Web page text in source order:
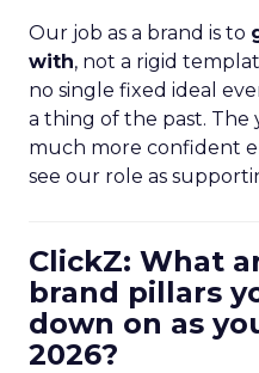
Our job as a brand is to
with, not a rigid
no single fixed ideal
a thing of the past. The
much more confident
see our role as
ClickZ: What
brand pillars
down on as
2026?